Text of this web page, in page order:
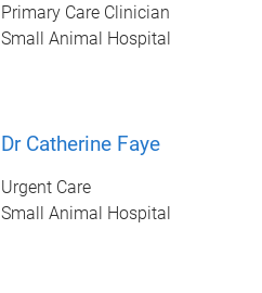
Primary Care Clinician
Small Animal Hospital
Dr Catherine Faye
Urgent Care
Small Animal Hospital